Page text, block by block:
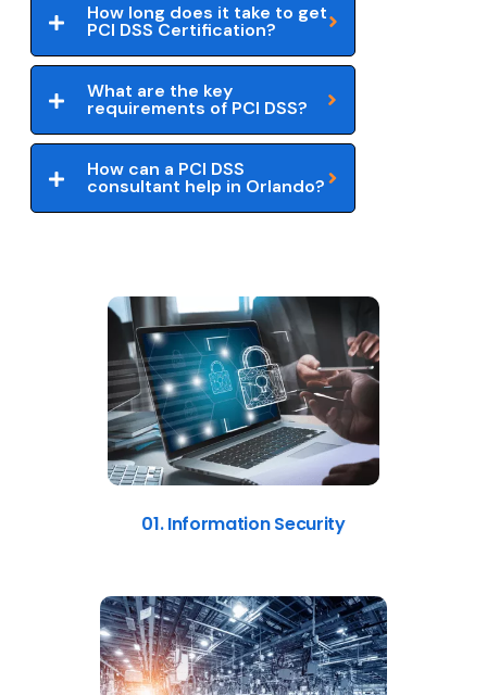
How long does it take to get
PCI DSS Certification?
What are the key
requirements of PCI DSS?
How can a PCI DSS
consultant help in Orlando?
01. Information Security